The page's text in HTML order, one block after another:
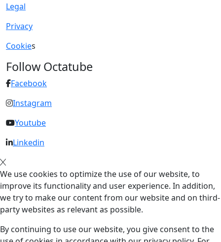
Legal
Privacy
Cookies
Follow Octatube
Facebook
Instagram
Youtube
Linkedin
We use cookies to optimize the use of our website, to
improve its functionality and user experience. In addition,
we try to make our content from our website and on third-
party websites as relevant as possible.
By continuing to use our website, you give consent to the